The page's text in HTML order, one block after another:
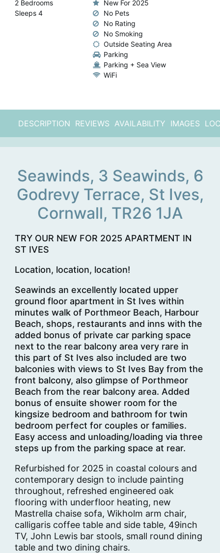
2 Bedrooms
Sleeps 4
New For 2025
No Pets
No Rating
No Smoking
Outside Seating Area
Parking
Parking + Sea View
WiFi
DESCRIPTION REVIEWS AVAILABILITY IMAGES
Seawinds, 3 Seawinds, 6
Godrevy Terrace, St Ives,
Cornwall, TR26 1JA
TRY OUR NEW FOR 2025 APARTMENT IN
ST IVES
Location, location, location!
Seawinds an excellently located upper
ground floor apartment in St Ives within
minutes walk of Porthmeor Beach, Harbour
Beach, shops, restaurants and inns with the
added bonus of private car parking space
next to the rear balcony area very rare in
this part of St Ives also included are two
balconies with views to St Ives Bay from the
front balcony, also glimpse of Porthmeor
Beach from the rear balcony area. Added
bonus of ensuite shower room for the
kingsize bedroom and bathroom for twin
bedroom perfect for couples or families.
Easy access and unloading/loading via three
steps up from the parking space at rear.
Refurbished for 2025 in coastal colours and
contemporary design to include painting
throughout, refreshed engineered oak
flooring with underfloor heating, new
Mastrella chaise sofa, Wikholm arm chair,
calligaris coffee table and side table, 49inch
TV, John Lewis bar stools, small round dining
table and two dining chairs.